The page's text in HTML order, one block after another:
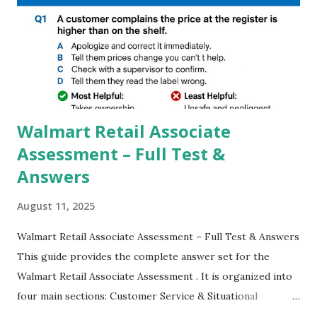
GCAM is Better than Stock Camera ? GCam is 1000 times
better than Stock Camera because GCam helps you to take
better dynamic,HDR+ images with Indepth detailed view
which makes GCam more difference from stock
Camera,This makes everyone to install and use GCam in
their mobiles tha...
Walmart Retail Associate
Assessment – Full Test &
Answers
August 11, 2025
Walmart Retail Associate Assessment – Full Test & Answers
This guide provides the complete answer set for the
Walmart Retail Associate Assessment . It is organized into
four main sections: Customer Service & Situational